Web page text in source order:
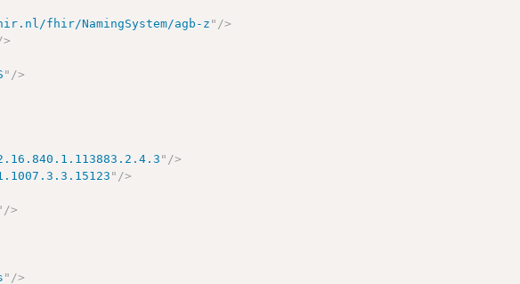
fhir/NamingSystem/agb-z " />
>
" />
" />
" />
/>
" />